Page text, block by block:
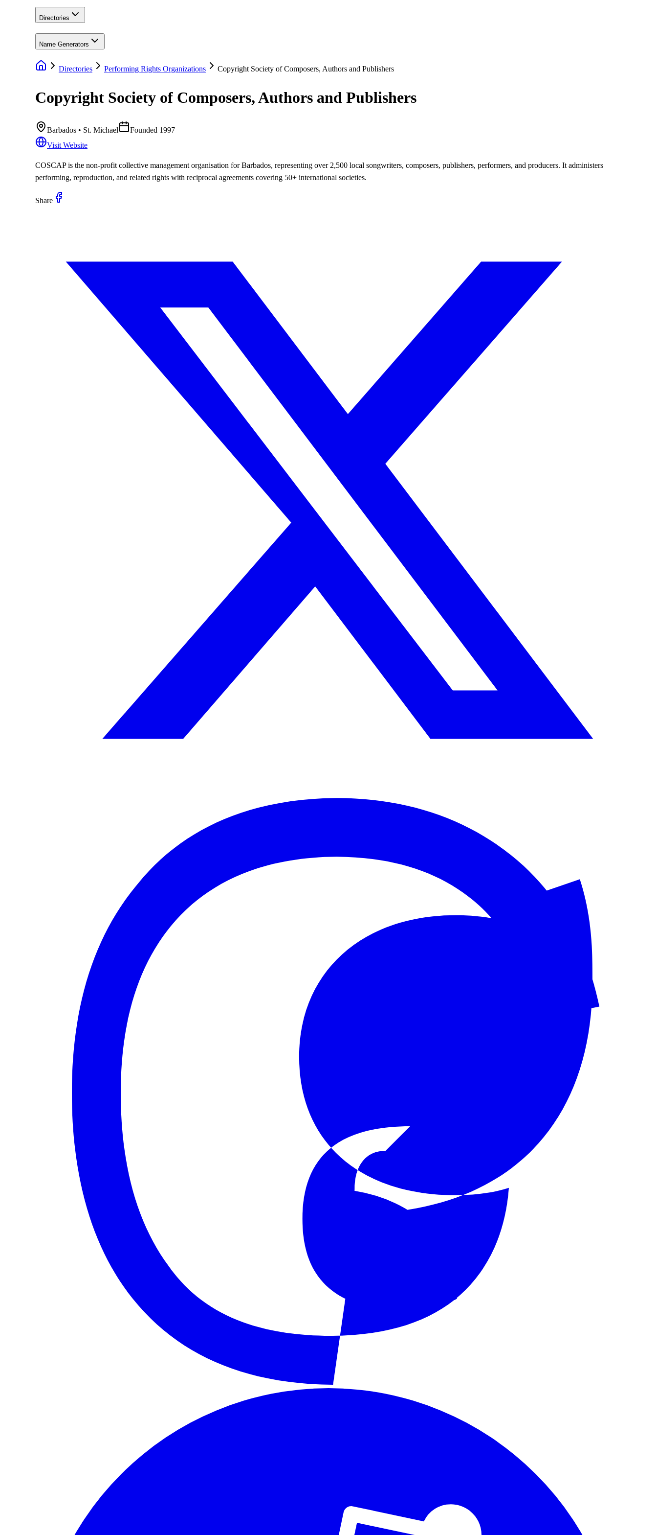
Directories
Name Generators
Directories Performing Rights Organizations Copyright Society of Composers, Authors and Publishers
Copyright Society of Composers, Authors and Publishers
Barbados • St. Michael Founded 1997
Visit Website
COSCAP is the non-profit collective management organisation for Barbados, representing over 2,500 local songwriters, composers, publishers, performers, and producers. It administers
performing, reproduction, and related rights with reciprocal agreements covering 50+ international societies.
Share